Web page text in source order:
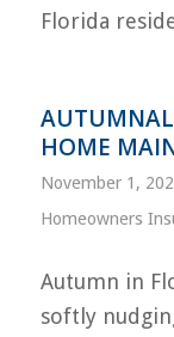
Florida
AUTUMNAL
HOME
November 1,
Homeowners
Autumn in
softly